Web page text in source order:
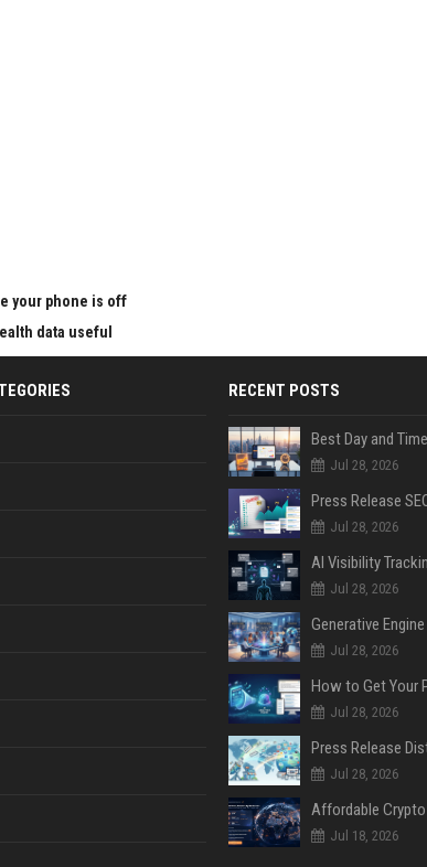
your phone is off
data useful
RECENT POSTS
Jul 28, 2026
Jul 28, 2026
Jul 28, 2026
Jul 28, 2026
Jul 28, 2026
Jul 28, 2026
Jul 18, 2026